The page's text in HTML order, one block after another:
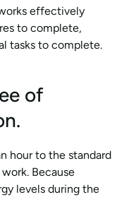
effectively
to complete,
tasks to complete.
of
hour to the standard
Because
levels during the